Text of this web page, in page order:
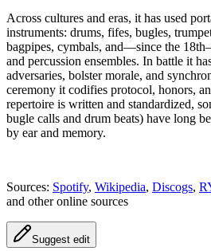
Across cultures and eras, it has used
instruments: drums, fifes, bugles,
bagpipes, cymbals, and—since the
and percussion ensembles. In battle it
adversaries, bolster morale, and
ceremony it codifies protocol, honors,
repertoire is written and standardized,
bugle calls and drum beats) have long
by ear and memory.
Sources: Spotify, Wikipedia, Discogs,
and other online sources
Suggest edit